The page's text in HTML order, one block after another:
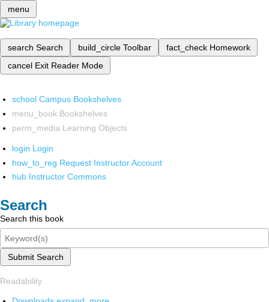
menu
search Search build_circle Toolbar fact_check Homework
cancel Exit Reader Mode
school Campus Bookshelves
menu_book Bookshelves
perm_media Learning Objects
login Login
how_to_reg Request Instructor Account
hub Instructor Commons
Search
Search this book
Submit Search
Readability